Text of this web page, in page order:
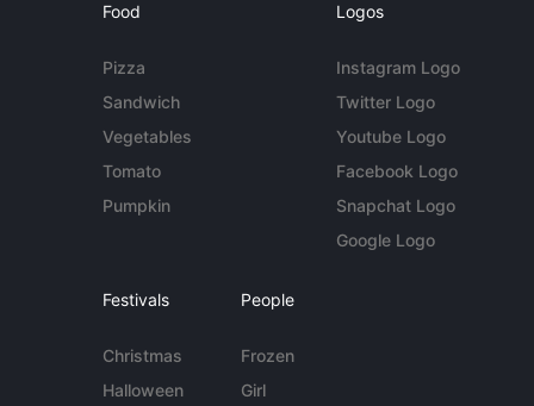
Food
Pizza
Sandwich
Vegetables
Tomato
Pumpkin
Logos
Instagram Logo
Twitter Logo
Youtube Logo
Facebook Logo
Snapchat Logo
Google Logo
Festivals
Christmas
Halloween
People
Frozen
Girl